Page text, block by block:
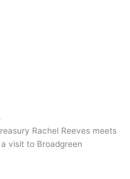
Rachel Reeves meets
visit to Broadgreen